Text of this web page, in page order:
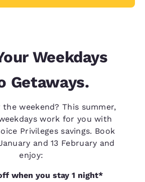
Weekdays
Getaways.
weekend? This summer,
work for you with
Privileges savings. Book
and 13 February and
enjoy:
when you stay 1 night*